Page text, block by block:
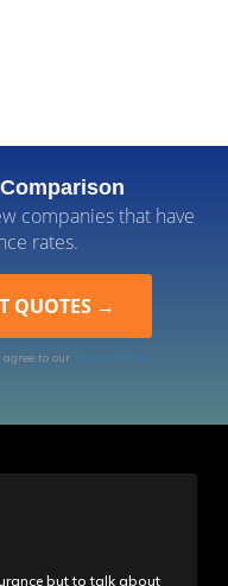
companies that have
rates.
to our Terms of Use
but to talk about